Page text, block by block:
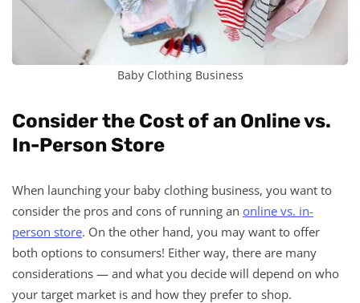
Baby Clothing Business
Consider the Cost of an Online vs.
In-Person Store
When launching your baby clothing business, you want to
consider the pros and cons of running an online vs. in-
person store. On the other hand, you may want to offer
both options to consumers! Either way, there are many
considerations — and what you decide will depend on who
your target market is and how they prefer to shop.